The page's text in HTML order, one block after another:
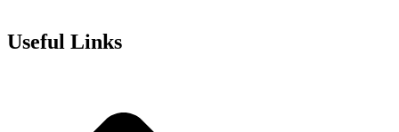
Useful Links